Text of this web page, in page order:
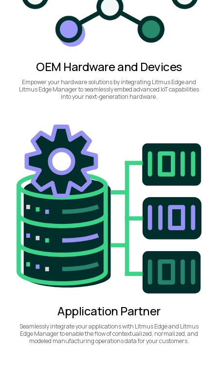
OEM Hardware and Devices
Empower your hardware solutions by integrating Litmus Edge and
Litmus Edge Manager to seamlessly embed advanced IoT capabilities
into your next-generation hardware.
Application Partner
Seamlessly integrate your applications with Litmus Edge and Litmus
Edge Manager to enable the flow of contextualized, normalized, and
modeled manufacturing operations data for your customers.